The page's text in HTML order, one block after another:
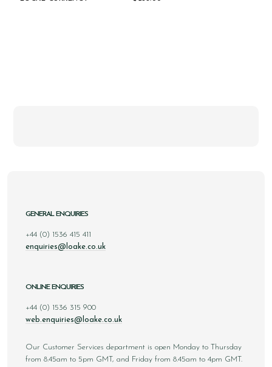
GENERAL ENQUIRIES
+44 (0) 1536 415 411
enquiries@loake.co.uk
ONLINE ENQUIRIES
+44 (0) 1536 315 900
web.enquiries@loake.co.uk
Our Customer Services department is open Monday to Thursday
from 8.45am to 5pm GMT, and Friday from 8.45am to 4pm GMT.